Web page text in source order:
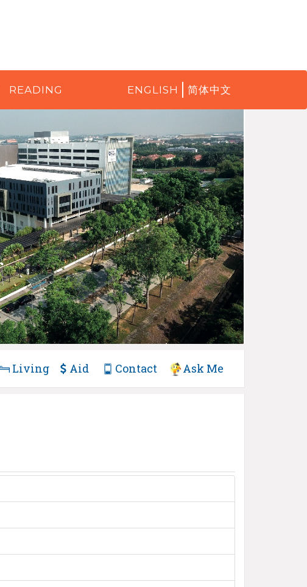
READING ENGLISH 简体中文
Living Aid Contact Ask Me